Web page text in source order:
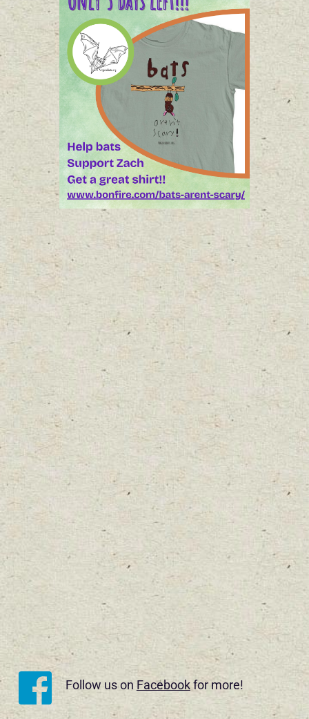
Follow us on Facebook for more!